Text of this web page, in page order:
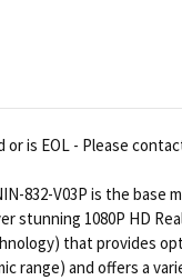
is EOL - Please
832-V03P is the
stunning 1080P HD
that provides
range) and offers a